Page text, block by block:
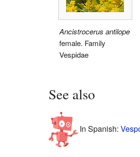
Ancistrocerus antilope
female. Family
Vespidae
See also
In Spanish: